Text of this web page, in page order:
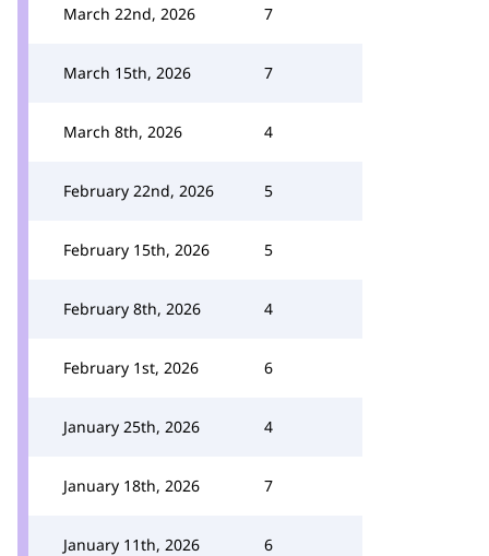
March 22nd, 2026 7
March 15th, 2026 7
March 8th, 2026 4
February 22nd, 2026 5
February 15th, 2026 5
February 8th, 2026 4
February 1st, 2026 6
January 25th, 2026 4
January 18th, 2026 7
January 11th, 2026 6